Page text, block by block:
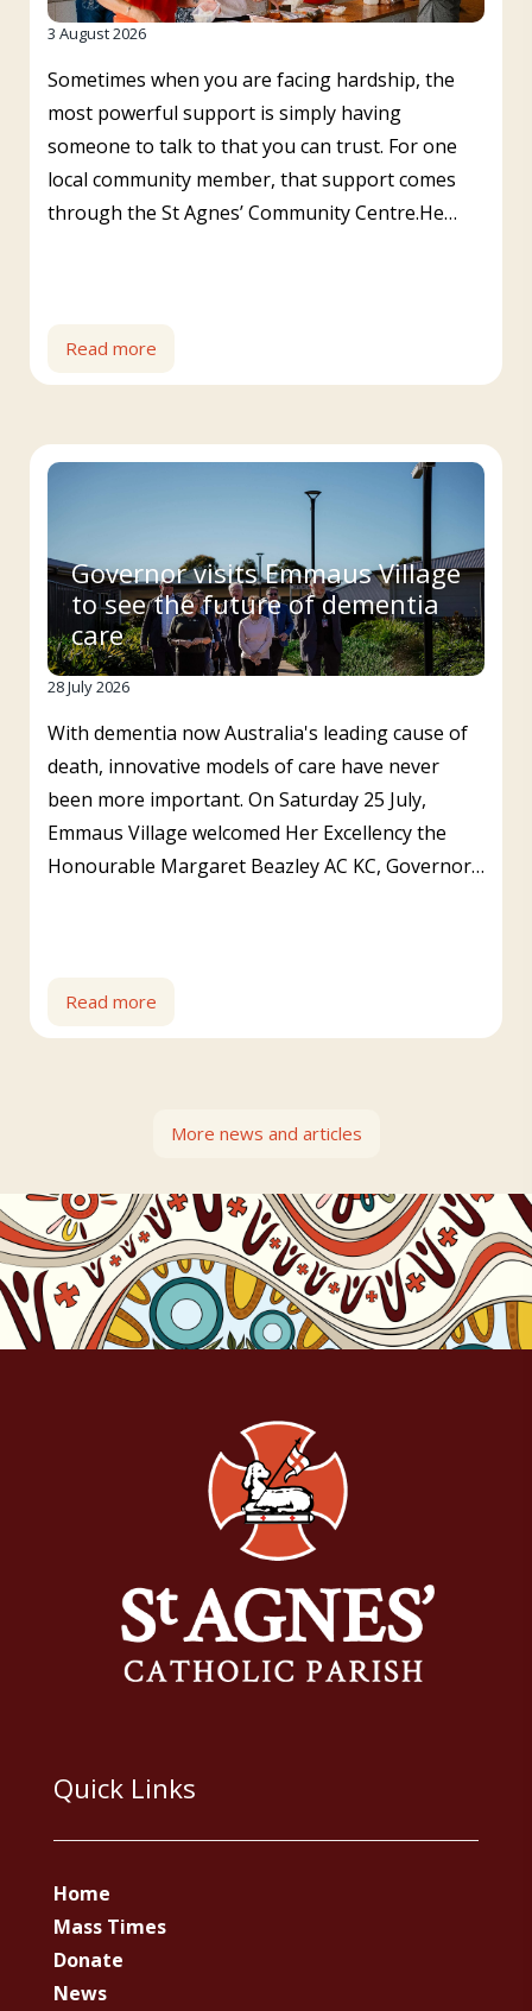
3 August 2026
Sometimes when you are facing hardship, the
most powerful support is simply having
someone to talk to that you can trust. For one
local community member, that support comes
through the St Agnes’ Community Centre.He…
Read more
Governor visits Emmaus Village
to see the future of dementia
care
28 July 2026
With dementia now Australia's leading cause of
death, innovative models of care have never
been more important. On Saturday 25 July,
Emmaus Village welcomed Her Excellency the
Honourable Margaret Beazley AC KC, Governor…
Read more
More news and articles
Quick Links
Home
Mass Times
Donate
News